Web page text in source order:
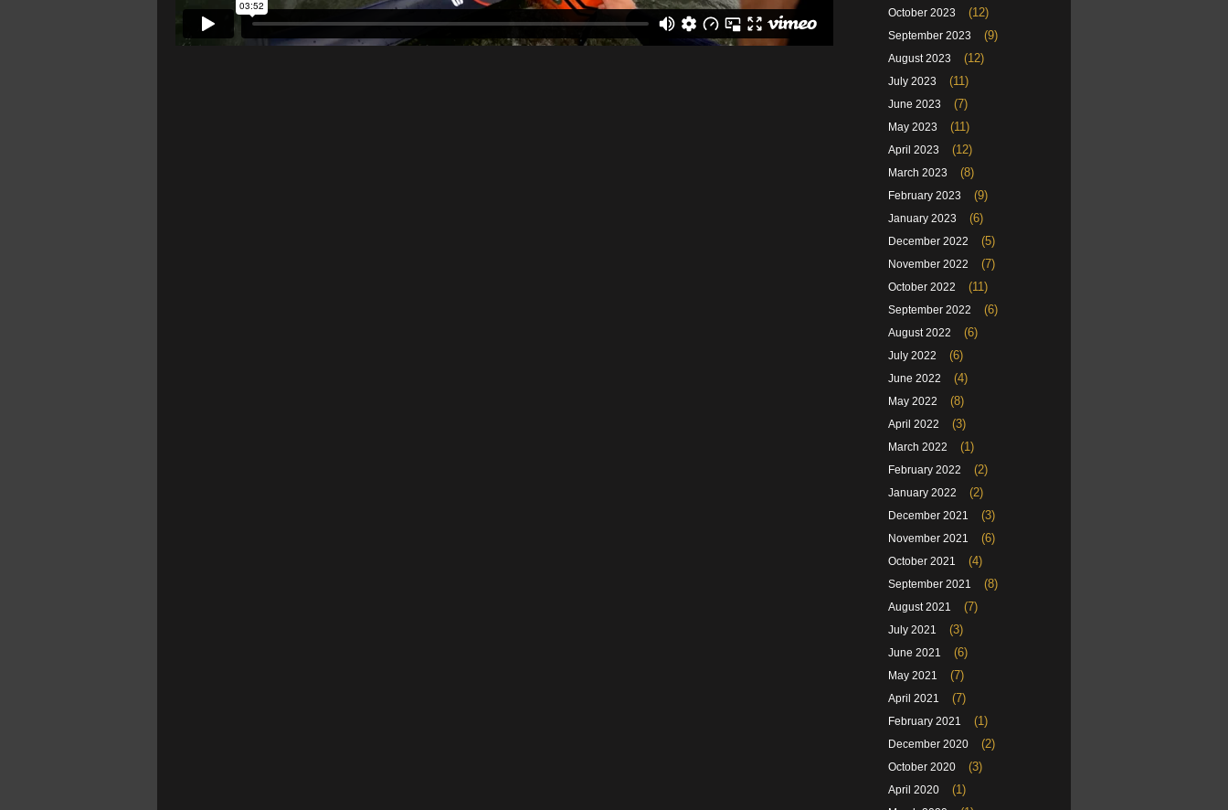
October 2023 (12)
September 2023 (9)
August 2023 (12)
July 2023 (11)
June 2023 (7)
May 2023 (11)
April 2023 (12)
March 2023 (8)
February 2023 (9)
January 2023 (6)
December 2022 (5)
November 2022 (7)
October 2022 (11)
September 2022 (6)
August 2022 (6)
July 2022 (6)
June 2022 (4)
May 2022 (8)
April 2022 (3)
March 2022 (1)
February 2022 (2)
January 2022 (2)
December 2021 (3)
November 2021 (6)
October 2021 (4)
September 2021 (8)
August 2021 (7)
July 2021 (3)
June 2021 (6)
May 2021 (7)
April 2021 (7)
February 2021 (1)
December 2020 (2)
October 2020 (3)
April 2020 (1)